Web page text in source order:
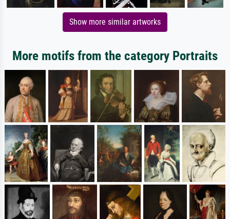
Show more similar artworks
More motifs from the category Portraits